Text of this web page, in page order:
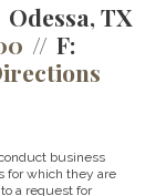
Odessa, TX
F:
business
for which they are
a request for